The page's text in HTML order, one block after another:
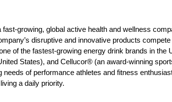
growing, global active health and wellness
disruptive and innovative products
of the fastest-growing energy drink brands in
States), and Cellucor® (an award-winning
needs of performance athletes and fitness
a daily priority.